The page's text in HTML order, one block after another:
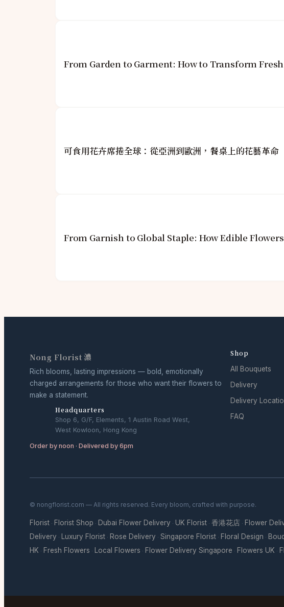
From Garden to Garment: How to Transform
可食用花卉席捲全球：從亞洲到歐洲，餐桌上的花藝革命
From Garnish to Global Staple: How Edible
Nong Florist 濃
Rich blooms, lasting impressions — bold, emotionally
charged arrangements for those who want their flowers to
make a statement.
Headquarters
Shop 6, G/F, Elements, 1 Austin Road West,
West Kowloon, Hong Kong
Order by noon · Delivered by 6pm
Shop
All Bouquets
Delivery
Delivery
FAQ
© nongflorist.com — All rights reserved. Every bloom, crafted with purpose.
Florist · Florist Shop · Dubai Flower Delivery · UK Florist · 香港花店 · Flower
Delivery · Luxury Florist · Rose Delivery · Singapore Florist · Floral Design ·
HK · Fresh Flowers · Local Flowers · Flower Delivery Singapore · Flowers UK ·